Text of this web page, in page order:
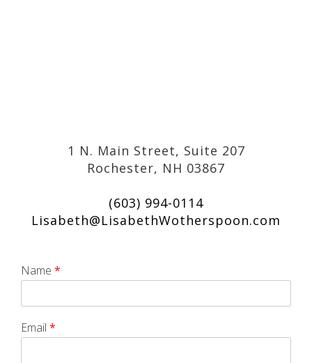
1 N. Main Street, Suite 207
Rochester, NH 03867
(603) 994-0114
Lisabeth@LisabethWotherspoon.com
Name *
Email *